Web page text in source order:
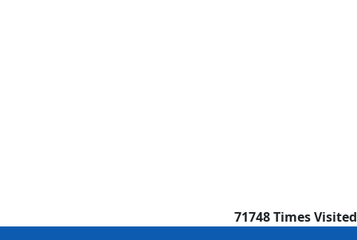
71748Times Visited